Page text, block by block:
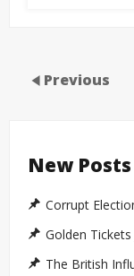
Previous
New Posts
Corrupt
Golden Tickets
The British